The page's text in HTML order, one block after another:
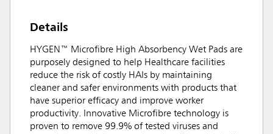
Details
HYGEN™ Microfibre High Absorbency Wet Pads are
purposely designed to help Healthcare facilities
reduce the risk of costly HAIs by maintaining
cleaner and safer environments with products that
have superior efficacy and improve worker
productivity. Innovative Microfibre technology is
proven to remove 99.9% of tested viruses and